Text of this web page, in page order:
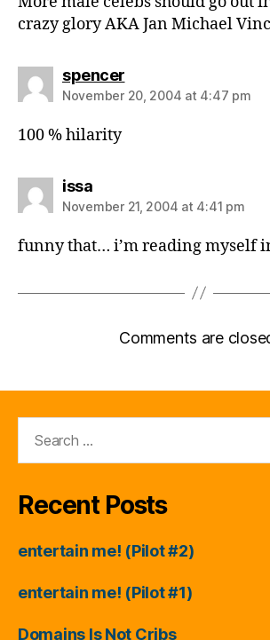
crazy glory AKA Jan Michael
spencersays:
November 20, 2004 at 4:47 pm
100 % hilarity
issasays:
November 21, 2004 at 4:41 pm
funny that… i’m reading myself
Comments are
Recent Posts
entertain me! (Pilot #2)
entertain me! (Pilot #1)
Domains Is Not Cribs